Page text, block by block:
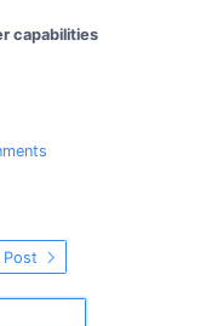
capabilities
Post